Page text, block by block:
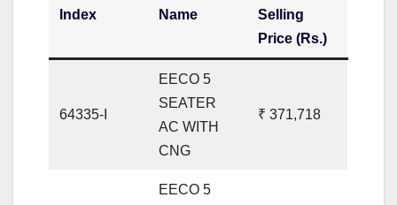
Index Name
Selling
Price (Rs.)
64335-I
EECO 5
SEATER
AC WITH
CNG
₹ 371,718
EECO 5